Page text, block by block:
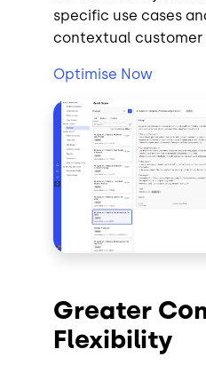
specific use cases
contextual customer
Optimise Now
Image
Greater
Flexibility